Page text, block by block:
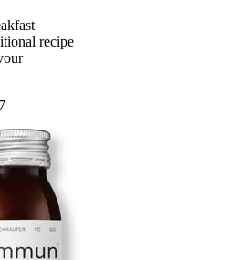
recipe